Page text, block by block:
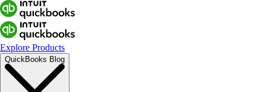
Explore Products
QuickBooks Blog